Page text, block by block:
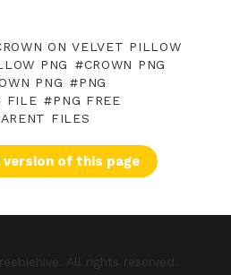
ON VELVET PILLOW
PNG
CROWN PNG
PNG
PNG
FILE
PNG FREE
FILES
of this page
All rights reserved.